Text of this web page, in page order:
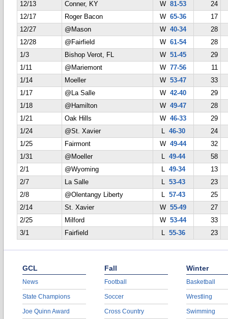
12/13
Conner, KY W81-53
24
12/17
Roger Bacon W65-36
17
12/27
@Mason W40-34
28
12/28
@Fairfield W61-54
28
1/3
Bishop Verot, FL W51-45
29
1/11
@Mariemont W77-56
11
1/14
Moeller W53-47
33
1/17
@La Salle W42-40
29
1/18
@Hamilton W49-47
28
1/21
Oak Hills W46-33
29
1/24
@St. Xavier L 46-30
24
1/25
Fairmont W49-44
32
1/31
@Moeller L 49-44
58
2/1
@Wyoming L 49-34
13
2/7
La Salle L 53-43
23
2/8
@Olentangy Liberty L 57-43
25
2/14
St. Xavier W55-49
27
2/25
Milford W53-44
33
3/1
Fairfield L 55-36 23
GCL
News
State Champions
Joe Quinn Award
Fall
Football
Soccer
Cross Country
Winter
Basketball
Wrestling
Swimming